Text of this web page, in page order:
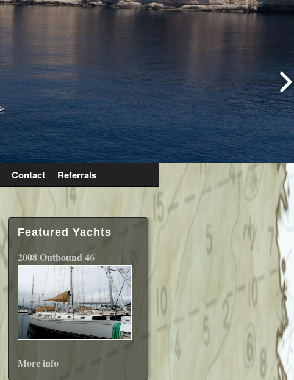
Contact Referrals
Featured Yachts
2008 Outbound 46
More info